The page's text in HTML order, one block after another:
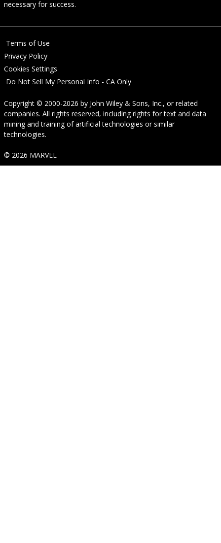
necessary for success.
Terms of Use
Privacy Policy
Cookies Settings
Do Not Sell My Personal Info - CA Only
Copyright © 2000-2026 by John Wiley & Sons, Inc., or related
companies. All rights reserved, including rights for text and data
mining and training of artificial technologies or similar
technologies.
© 2026 MARVEL